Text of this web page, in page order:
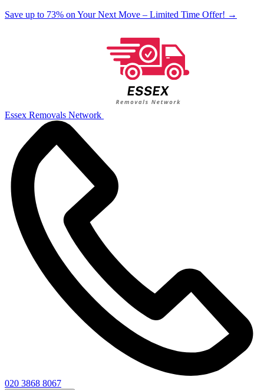
Save up to 73% on Your Next Move – Limited Time Offer! →
Essex Removals Network
020 3868 8067